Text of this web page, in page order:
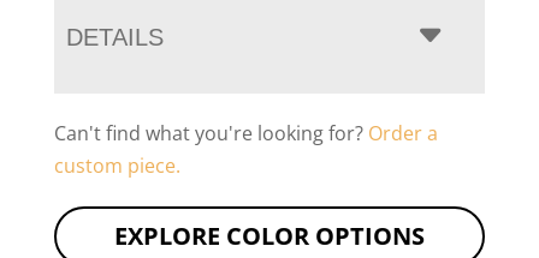
DETAILS
Can't find what you're looking for? Order a
custom piece.
EXPLORE COLOR OPTIONS